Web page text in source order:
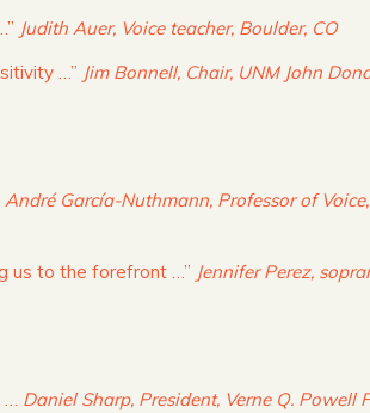
Judith Auer, Voice teacher, Boulder, CO
…” Jim Bonnell, Chair, UNM John
André García-Nuthmann, Professor of
us to the forefront …” Jennifer Perez,
… Daniel Sharp, President, Verne Q. Powell